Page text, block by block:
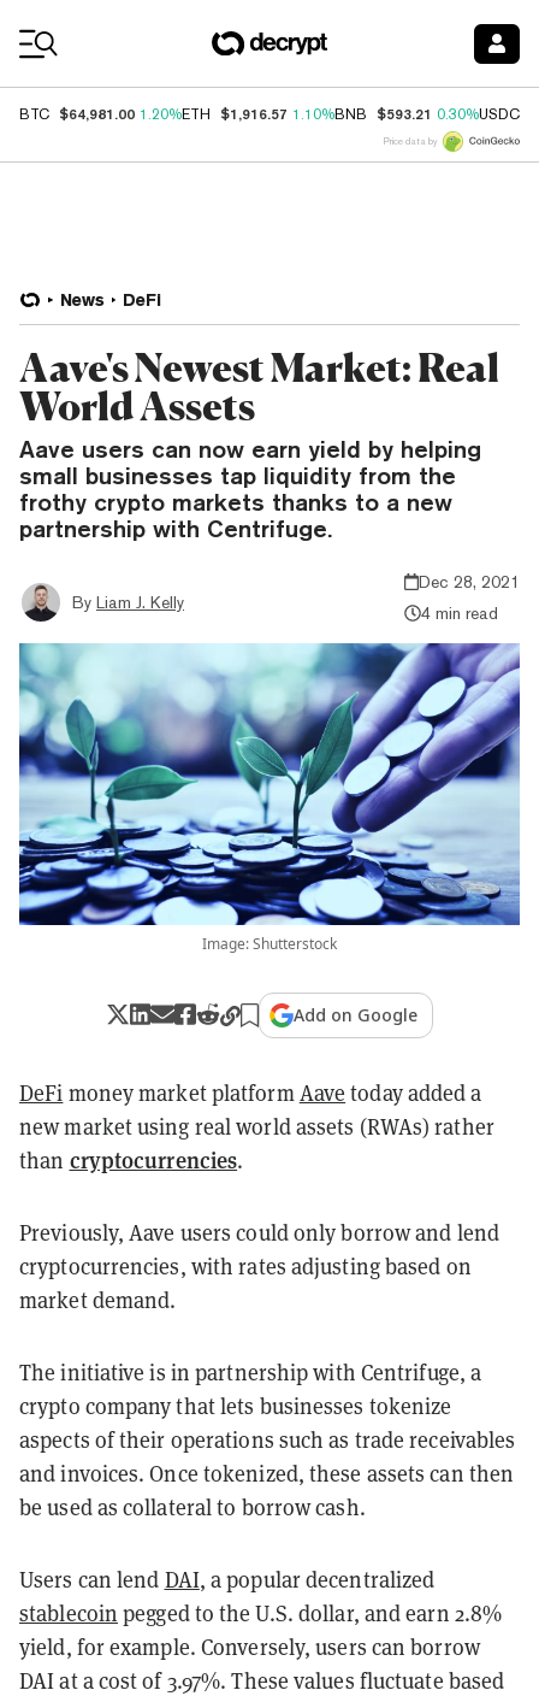
BTC $64,981.00 1.20%ETH $1,916.57 1.10%BNB $593.21 0.30%USDC
Price data by
News DeFi
Aave's Newest Market: Real
World Assets
Aave users can now earn yield by helping
small businesses tap liquidity from the
frothy crypto markets thanks to a new
partnership with Centrifuge.
By Liam J. Kelly
Dec 28, 2021
4 min read
Image: Shutterstock
Add on Google
DeFi money market platformAave today added a
new market using real world assets (RWAs) rather
than cryptocurrencies.
Previously, Aave users could only borrow and lend
cryptocurrencies, with rates adjusting based on
market demand.
The initiative is in partnership with Centrifuge, a
crypto company that lets businesses tokenize
aspects of their operations such as trade receivables
and invoices. Once tokenized, these assets can then
be used as collateral to borrow cash.
Users can lend DAI, a popular decentralized
stablecoin pegged to the U.S. dollar, and earn 2.8%
yield, for example. Conversely, users can borrow
DAI at a cost of 3.97%. These values fluctuate based